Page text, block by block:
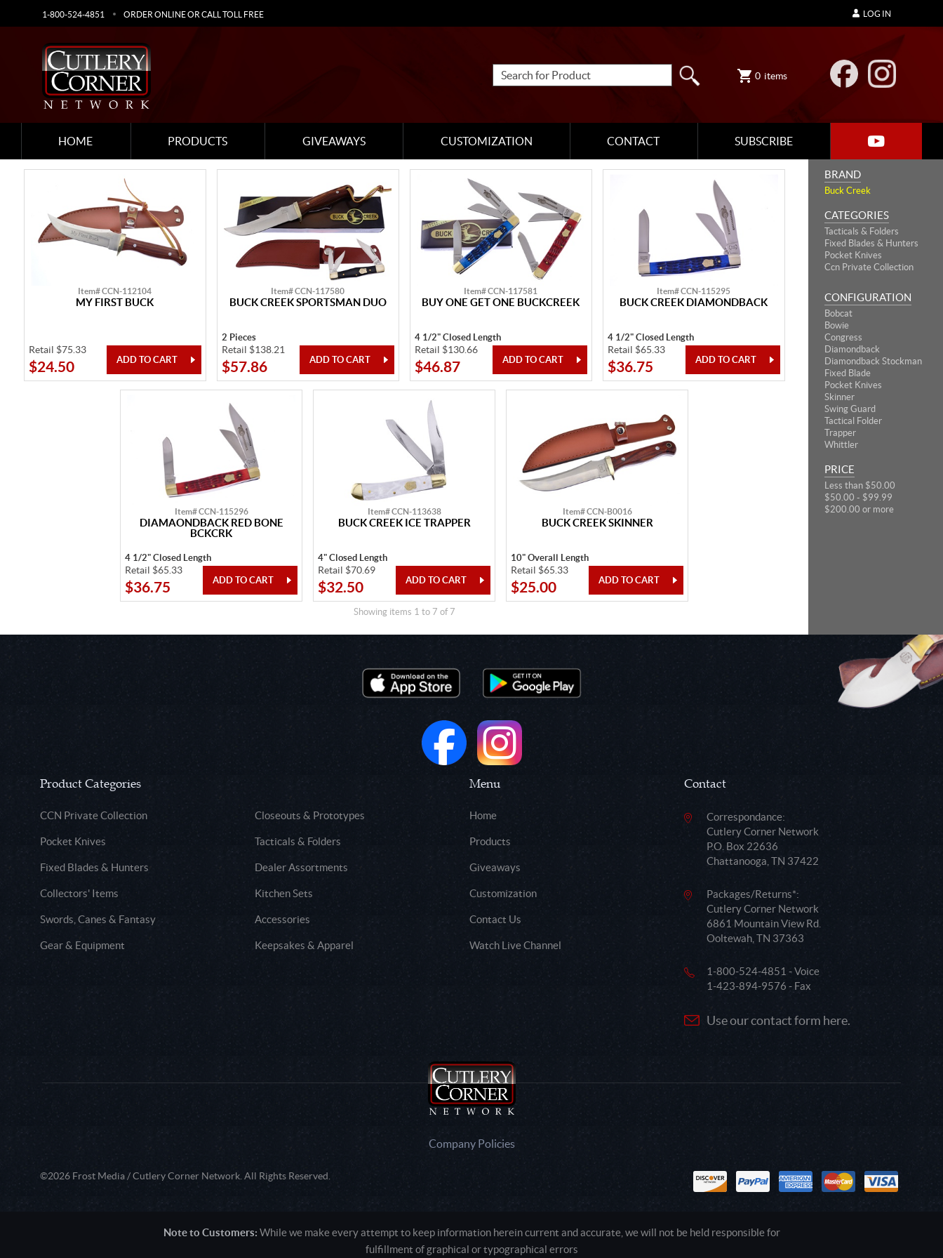
1-800-524-4851 ORDER ONLINE OR CALL TOLL FREE
0 items
HOME PRODUCTS GIVEAWAYS CUSTOMIZATION CONTACT SUBSCRIBE
LOG IN
BRAND
Buck Creek
CATEGORIES
Tacticals & Folders
Fixed Blades & Hunters
Pocket Knives
Ccn Private Collection
CONFIGURATION
Bobcat
Bowie
Congress
Diamondback
Diamondback Stockman
Fixed Blade
Pocket Knives
Skinner
Swing Guard
Tactical Folder
Trapper
Whittler
PRICE
Less than $50.00
$50.00 - $99.99
$200.00 or more
Item# CCN-112104
MY FIRST BUCK
Retail $75.33
$24.50
Item# CCN-117580
BUCK CREEK SPORTSMAN DUO
2 Pieces
Retail $138.21
$57.86
Item# CCN-117581
BUY ONE GET ONE BUCKCREEK
4 1/2" Closed Length
Retail $130.66
$46.87
Item# CCN-115295
BUCK CREEK DIAMONDBACK
4 1/2" Closed Length
Retail $65.33
$36.75
Item# CCN-115296
DIAMAONDBACK RED BONE
BCKCRK
4 1/2" Closed Length
Retail $65.33
$36.75
Item# CCN-113638
BUCK CREEK ICE TRAPPER
4" Closed Length
Retail $70.69
$32.50
Item# CCN-B0016
BUCK CREEK SKINNER
10" Overall Length
Retail $65.33
$25.00
Showing items 1 to 7 of 7
Product Categories
CCN Private Collection Closeouts & Prototypes
Pocket Knives Tacticals & Folders
Fixed Blades & Hunters Dealer Assortments
Collectors' Items Kitchen Sets
Swords, Canes & Fantasy Accessories
Gear & Equipment Keepsakes & Apparel
Menu
Home
Products
Giveaways
Customization
Contact Us
Watch Live Channel
Contact
Correspondance:
Cutlery Corner Network
P.O. Box 22636
Chattanooga, TN 37422
Packages/Returns*:
Cutlery Corner Network
6861 Mountain View Rd.
Ooltewah, TN 37363
1-800-524-4851 - Voice
1-423-894-9576 - Fax
Use our contact form here.
Company Policies
©2026 Frost Media / Cutlery Corner Network. All Rights Reserved.
Note to Customers: While we make every attempt to keep information herein current and accurate, we will not be held responsible for
fulfillment of graphical or typographical errors